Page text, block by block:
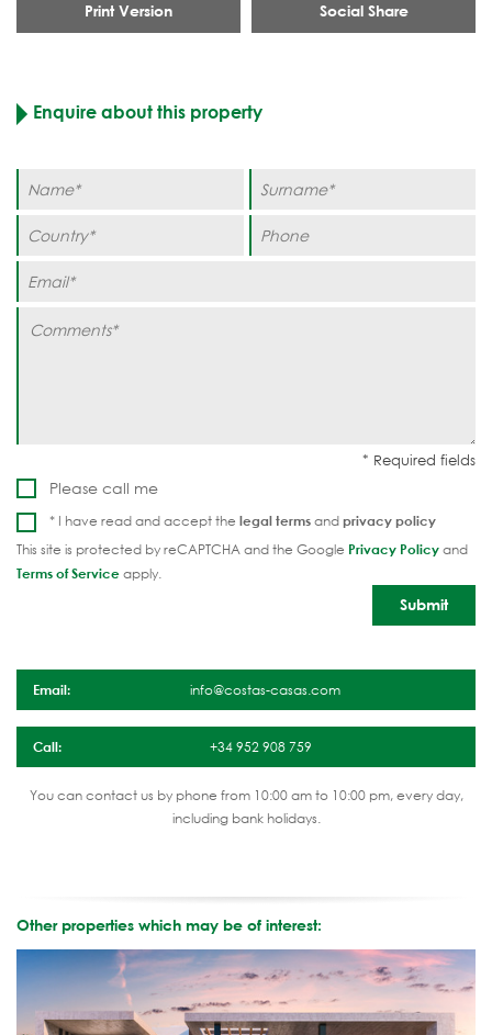
Print Version Social Share
Enquire about this property
Please call me
* I have read and accept the legal termsandprivacy policy
This site is protected by reCAPTCHA and the Google Privacy Policyand
Terms of Serviceapply.
Email: info@costas-casas.com
Call: +34 952 908 759
You can contact us by phone from 10:00 am to 10:00 pm, every day,
including bank holidays.
Other properties which may be of interest: